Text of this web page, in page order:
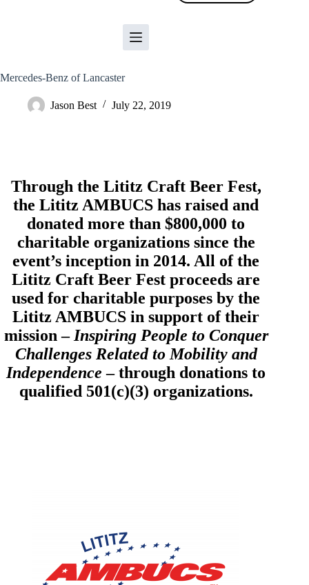
Mercedes-Benz of Lancaster
Jason Best July 22, 2019
Through the Lititz Craft Beer Fest,
theLititz AMBUCS has raised and
donated more than $800,000 to
charitable organizations since the
event’s inception in 2014. All of the
Lititz Craft Beer Fest proceeds are
used for charitable purposes by the
Lititz AMBUCS in support of their
mission – Inspiring People to Conquer
Challenges Related to Mobility and
Independence– through donations to
qualified 501(c)(3) organizations.